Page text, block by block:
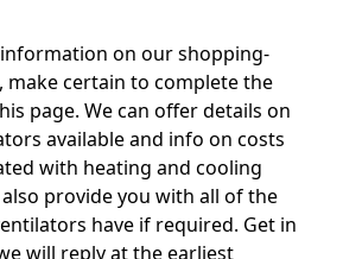
on our shopping-
certain to complete the
page. We can offer details on
available and info on costs
with heating and cooling
provide you with all of the
have if required. Get in
will reply at the earliest